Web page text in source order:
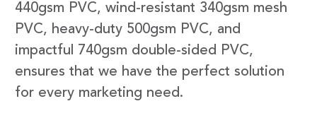
440gsm PVC, wind-resistant 340gsm mesh
PVC, heavy-duty 500gsm PVC, and
impactful 740gsm double-sided PVC,
ensures that we have the perfect solution
for every marketing need.